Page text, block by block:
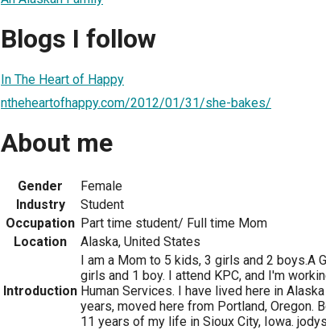
Blogs I follow
In The Heart of Happy
ntheheartofhappy.com/2012/01/31/she-bakes/
About me
Gender
Female
Industry
Student
Occupation Part time student/ Full time Mom
Location
Alaska, United States
Introduction
I am a Mom to 5 kids, 3 girls and 2 boys.A
girls and 1 boy. I attend KPC, and I'm
Human Services. I have lived here in
years, moved here from Portland, Oregon.
11 years of my life in Sioux City, Iowa.